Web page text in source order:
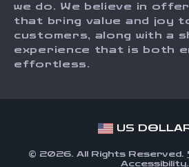
Philosophy
Community
we do. We believe in
that bring value and joy
customers, along with a
experience that is both
effortless.
US
© 2026. All Rights Reserved.
Accessibility.